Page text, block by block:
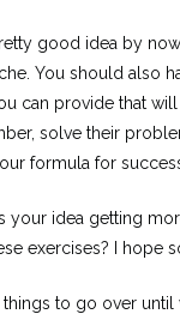
good idea by now
You should also
can provide that
solve their
formula for
your idea getting
exercises? I hope
to go over until